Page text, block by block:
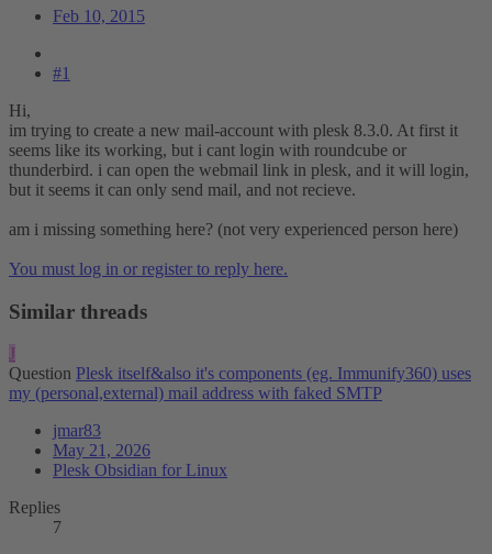
Feb 10, 2015
#1
Hi,
im trying to create a new mail-account with plesk 8.3.0. At first it
seems like its working, but i cant login with roundcube or
thunderbird. i can open the webmail link in plesk, and it will login,
but it seems it can only send mail, and not recieve.
am i missing something here? (not very experienced person here)
You must log in or register to reply here.
Similar threads
J
Question Plesk itself&also it's components (eg. Immunify360) uses
my (personal,external) mail address with faked SMTP
jmar83
May 21, 2026
Plesk Obsidian for Linux
Replies
7